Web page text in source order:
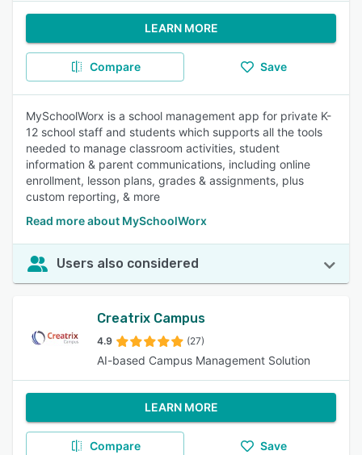
LEARN MORE
Compare Save
MySchoolWorx is a school management app for private K-
12 school staff and students which supports all the tools
needed to manage classroom activities, student
information & parent communications, including online
enrollment, lesson plans, grades & assignments, plus
custom reporting, & more
Read more about MySchoolWorx
Users also considered
Creatrix Campus
4.9 (27)
AI-based Campus Management Solution
LEARN MORE
Compare Save